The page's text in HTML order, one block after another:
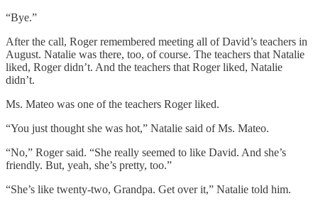
“Bye.”
After the call, Roger remembered meeting all of David’s teachers in
August. Natalie was there, too, of course. The teachers that Natalie
liked, Roger didn’t. And the teachers that Roger liked, Natalie
didn’t.
Ms. Mateo was one of the teachers Roger liked.
“You just thought she was hot,” Natalie said of Ms. Mateo.
“No,” Roger said. “She really seemed to like David. And she’s
friendly. But, yeah, she’s pretty, too.”
“She’s like twenty-two, Grandpa. Get over it,” Natalie told him.